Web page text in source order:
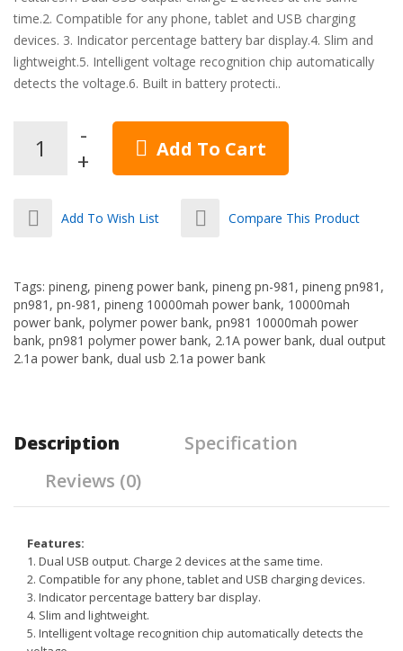
time.2. Compatible for any phone, tablet and USB charging
devices. 3. Indicator percentage battery bar display.4. Slim and
lightweight.5. Intelligent voltage recognition chip automatically
detects the voltage.6. Built in battery protecti..
Add To Cart
Add To Wish List Compare This Product
Tags: pineng, pineng power bank, pineng pn-981 , pineng pn981 ,
pn981 , pn-981 , pineng 10000mah power bank, 10000mah
power bank, polymer power bank, pn981 10000mah power
bank, pn981 polymer power bank, 2.1A power bank, dual output
2.1a power bank, dual usb 2.1a power bank
Description
Specification
Reviews (0)
Features:
1. Dual USB output. Charge 2 devices at the same time.
2. Compatible for any phone, tablet and USB charging devices.
3. Indicator percentage battery bar display.
4. Slim and lightweight.
5. Intelligent voltage recognition chip automatically detects the